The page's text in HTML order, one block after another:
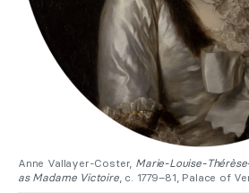
Anne Vallayer-Coster, Marie-Louise-
as Madame Victoire, c. 1779–81, Palace of